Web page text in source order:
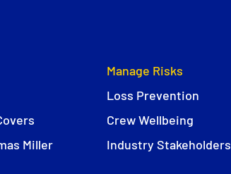
Miller
Manage Risks
Loss Prevention
Crew Wellbeing
Industry Stakeholders